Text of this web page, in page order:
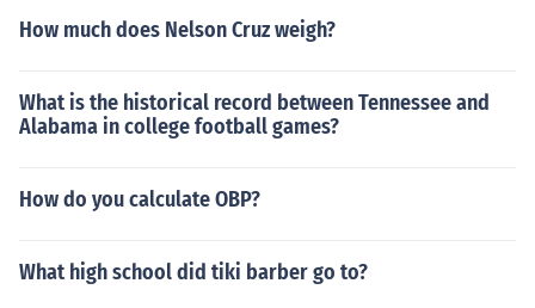
How much does Nelson Cruz weigh?
What is the historical record between Tennessee and
Alabama in college football games?
How do you calculate OBP?
What high school did tiki barber go to?